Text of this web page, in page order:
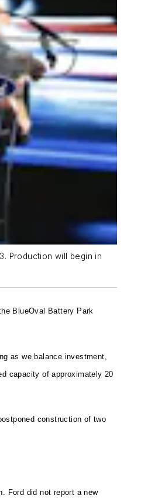
Production will begin in
BlueOval Battery Park
as we balance investment,
capacity of approximately 20
construction of two
Ford did not report a new